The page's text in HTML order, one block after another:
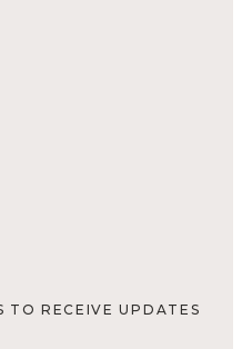
TO RECEIVE UPDATES